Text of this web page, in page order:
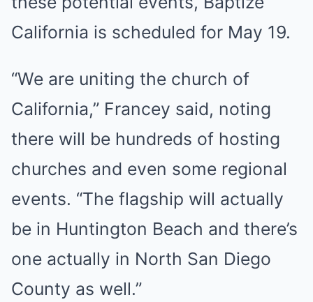
California is scheduled for May 19.
“We are uniting the church of
California,” Francey said, noting
there will be hundreds of hosting
churches and even some regional
events. “The flagship will actually
be in Huntington Beach and there’s
one actually in North San Diego
County as well.”